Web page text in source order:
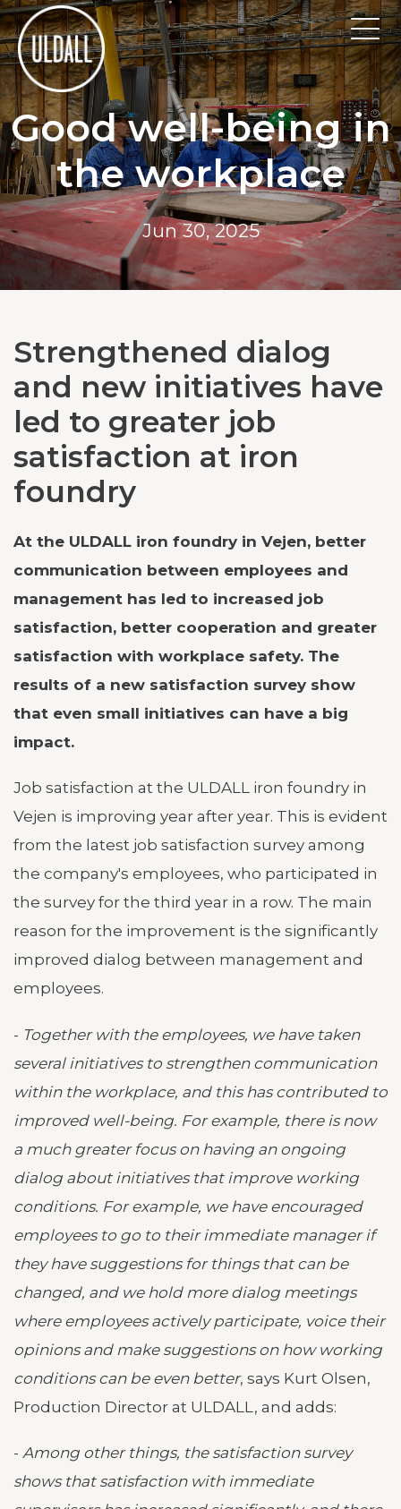
Good well-being in
the workplace
Jun 30, 2025
Strengthened dialog
and new initiatives have
led to greater job
satisfaction at iron
foundry
At the ULDALL iron foundry in Vejen, better
communication between employees and
management has led to increased job
satisfaction, better cooperation and greater
satisfaction with workplace safety. The
results of a new satisfaction survey show
that even small initiatives can have a big
impact.
Job satisfaction at the ULDALL iron foundry in
Vejen is improving year after year. This is evident
from the latest job satisfaction survey among
the company's employees, who participated in
the survey for the third year in a row. The main
reason for the improvement is the significantly
improved dialog between management and
employees.
- Together with the employees, we have taken
several initiatives to strengthen communication
within the workplace, and this has contributed to
improved well-being. For example, there is now
a much greater focus on having an ongoing
dialog about initiatives that improve working
conditions. For example, we have encouraged
employees to go to their immediate manager if
they have suggestions for things that can be
changed, and we hold more dialog meetings
where employees actively participate, voice their
opinions and make suggestions on how working
conditions can be even better, says Kurt Olsen,
Production Director at ULDALL, and adds:
- Among other things, the satisfaction survey
shows that satisfaction with immediate